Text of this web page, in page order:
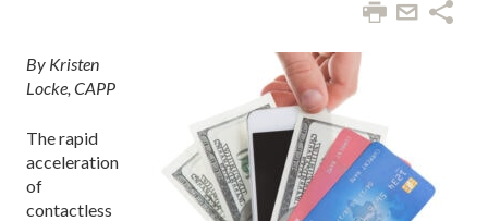
By Kristen
Locke, CAPP
The rapid
acceleration
of
contactless